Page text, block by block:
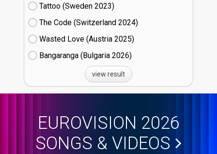
Tattoo (Sweden
23)
The Code (Switzerland
24)
Wasted Love (Austria
25)
Bangaranga (Bulgaria
26)
view result
EUROVISION 2026
SONGS & VIDEOS